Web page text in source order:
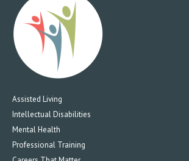
Assisted Living
Intellectual Disabilities
Mental Health
Professional Training